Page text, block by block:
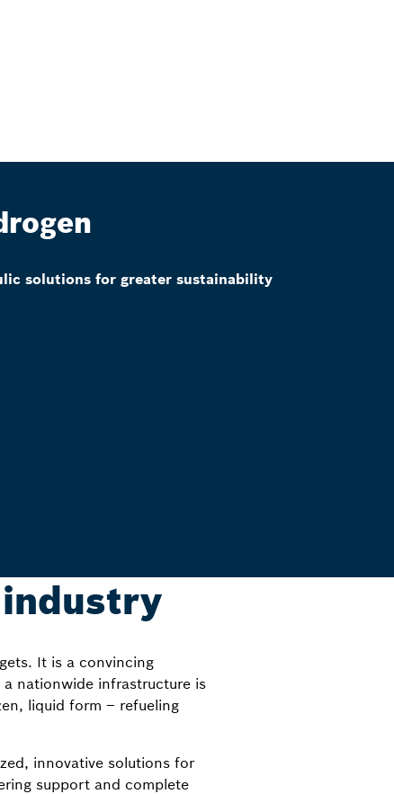
solutions for greater sustainability
It is a convincing
nationwide infrastructure is
liquid form – refueling
innovative solutions for
support and complete